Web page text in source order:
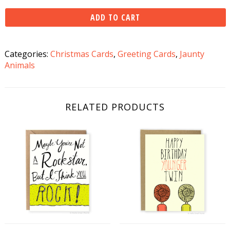
Card
ADD TO CART
Categories: Christmas Cards, Greeting Cards, Jaunty
Animals
RELATED PRODUCTS